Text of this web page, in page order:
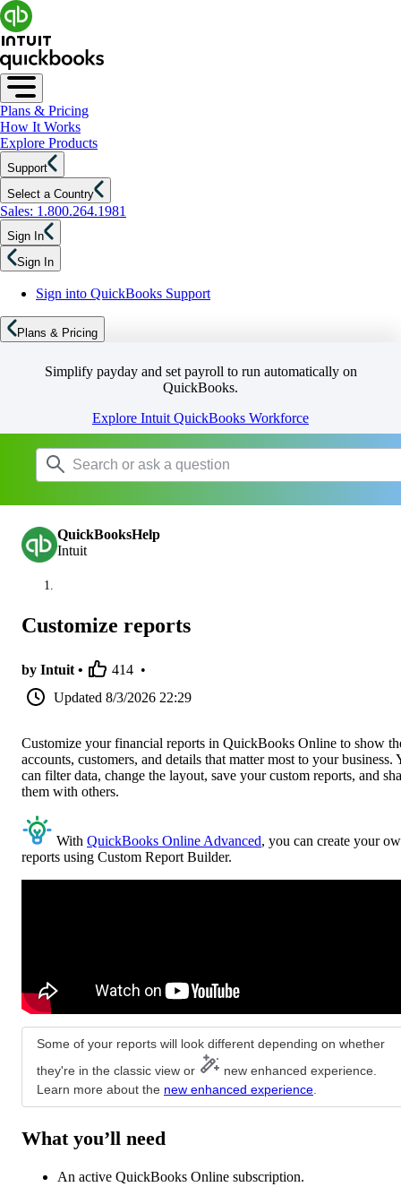
Plans & Pricing
How It Works
Explore Products
Support
Select a Country
Sales: 1.800.264.1981
Sign In
Sign In
Sign into QuickBooks Support
Plans & Pricing
Simplify payday and set payroll to run automatically on
QuickBooks.
Explore Intuit QuickBooks Workforce
QuickBooksHelp
Intuit
Customize reports
by Intuit • 414 •
Updated 8/3/2026 22:29
Customize your financial reports in QuickBooks Online to show
accounts, customers, and details that matter most to your business.
can filter data, change the layout, save your custom reports, and
them with others.
With QuickBooks Online Advanced, you can create your
reports using Custom Report Builder.
Some of your reports will look different depending on whether
they're in the classic view or
new enhanced experience.
Learn more about the new enhanced experience
What you’ll need
An active QuickBooks Online subscription.